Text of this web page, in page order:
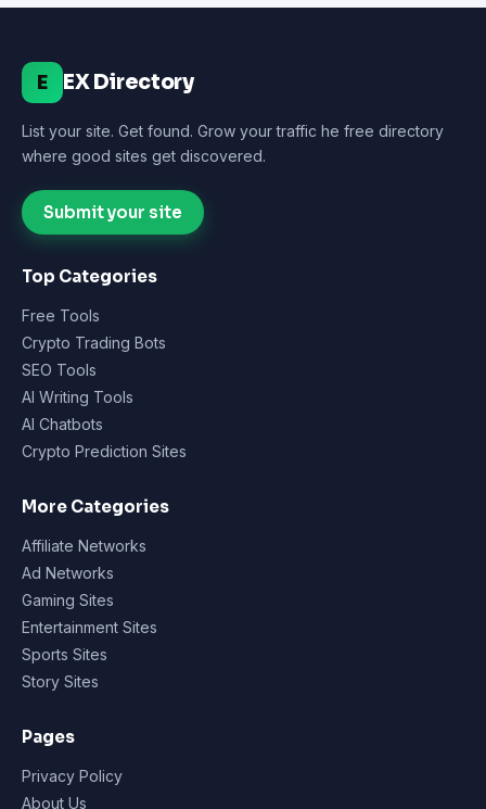
E EX Directory
List your site. Get found. Grow your traffic he free directory
where good sites get discovered.
Submit your site
Top Categories
Free Tools
Crypto Trading Bots
SEO Tools
AI Writing Tools
AI Chatbots
Crypto Prediction Sites
More Categories
Affiliate Networks
Ad Networks
Gaming Sites
Entertainment Sites
Sports Sites
Story Sites
Pages
Privacy Policy
About Us